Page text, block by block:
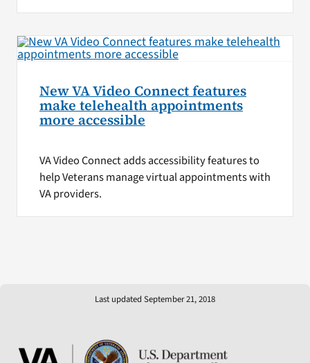
New VA Video Connect features
make telehealth appointments
more accessible
VA Video Connect adds accessibility features to
help Veterans manage virtual appointments with
VA providers.
Last updated September 21, 2018